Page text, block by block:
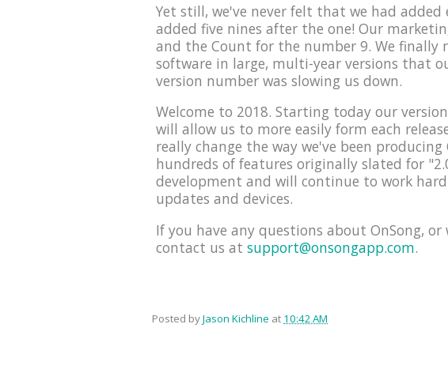
Yet still, we've never felt that we had
added five nines after the one! Our
and the Count for the number 9. We finally
software in large, multi-year versions that
version number was slowing us down.
Welcome to 2018. Starting today our
will allow us to more easily form each
really change the way we've been
hundreds of features originally slated for
development and will continue to work
updates and devices.
If you have any questions about OnSong,
contact us at support@onsongapp.com.
Posted byJason Kichline at 10:42 AM